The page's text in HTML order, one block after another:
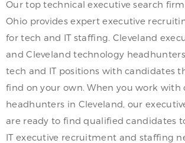
Our top technical executive search
Ohio provides expert executive
for tech and IT staffing. Cleveland
and Cleveland technology
tech and IT positions with candidates
find on your own. When you work with
headhunters in Cleveland, our
are ready to find qualified candidates
IT executive recruitment and staffing